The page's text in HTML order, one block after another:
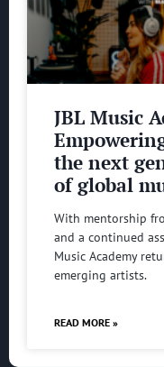
JBL Music
the next
of global
With mentorship
and a continued
Music Academy
emerging artists.
READ MORE »